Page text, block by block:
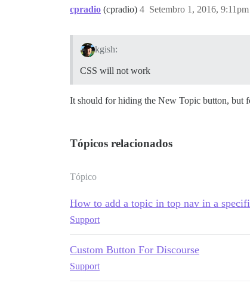
cpradio (cpradio) Setembro 1, 2016, 9:11pm
4
kgish:
CSS will not work
It should for hiding the New Topic button, but
Tópicos relacionados
Tópico
How to add a topic in top nav in a
Support
Custom Button For Discourse
Support